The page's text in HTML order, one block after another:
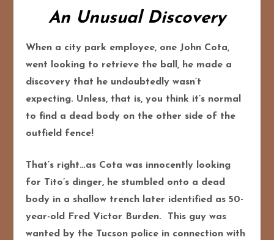
An Unusual Discovery
When a city park employee, one John Cota,
went looking to retrieve the ball, he made a
discovery that he undoubtedly wasn’t
expecting. Unless, that is, you think it’s normal
to find a dead body on the other side of the
outfield fence!
That’s right…as Cota was innocently looking
for Tito’s dinger, he stumbled onto a dead
body in a shallow trench later identified as 50-
year-old Fred Victor Burden. This guy was
wanted by the Tucson police in connection with